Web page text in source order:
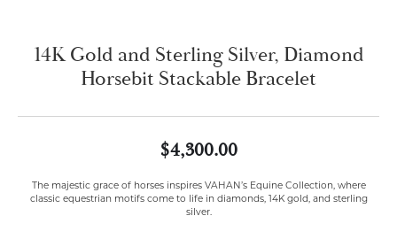
14K Gold and Sterling Silver, Diamond
Horsebit Stackable Bracelet
$4,300.00
The majestic grace of horses inspires VAHAN’s Equine Collection, where
classic equestrian motifs come to life in diamonds, 14K gold, and sterling
silver.